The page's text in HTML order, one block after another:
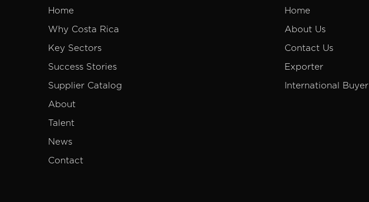
Home
Why Costa Rica
Key Sectors
Success Stories
Supplier Catalog
About
Talent
News
Contact
Home
About Us
Contact Us
Exporter
International Buyer